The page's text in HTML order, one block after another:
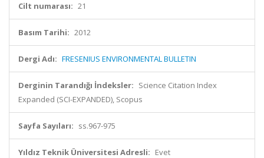
Cilt numarası: 21
Basım Tarihi: 2012
Dergi Adı: FRESENIUS ENVIRONMENTAL BULLETIN
Derginin Tarandığı İndeksler: Science Citation Index
Expanded (SCI-EXPANDED), Scopus
Sayfa Sayıları: ss.967-975
Yıldız Teknik Üniversitesi Adresli: Evet